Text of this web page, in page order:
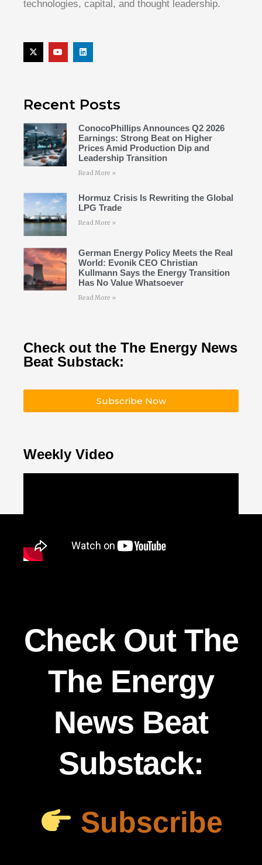
technologies, capital, and thought leadership.
Recent Posts
ConocoPhillips Announces Q2 2026
Earnings: Strong Beat on Higher
Prices Amid Production Dip and
Leadership Transition
Read More »
Hormuz Crisis Is Rewriting the Global
LPG Trade
Read More »
German Energy Policy Meets the Real
World: Evonik CEO Christian
Kullmann Says the Energy Transition
Has No Value Whatsoever
Read More »
Check out the The Energy News
Beat Substack:
Subscribe Now
Weekly Video
Check Out The
The Energy
News Beat
Substack:
Subscribe